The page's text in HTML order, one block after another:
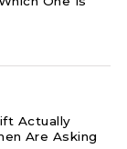
Actually
Are Asking